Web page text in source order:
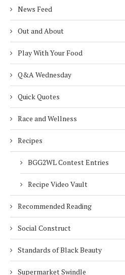
News Feed
Out and About
Play With Your Food
Q&A Wednesday
Quick Quotes
Race and Wellness
Recipes
BGG2WL Contest Entries
Recipe Video Vault
Recommended Reading
Social Construct
Standards of Black Beauty
Supermarket Swindle